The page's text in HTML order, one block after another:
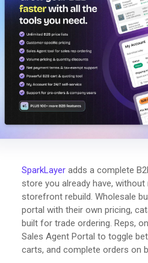
SparkLayer adds a complete
store you already have, without
storefront rebuild. Wholesale
portal with their own pricing,
built for trade ordering. Reps,
Sales Agent Portal to toggle
carts, and complete orders on